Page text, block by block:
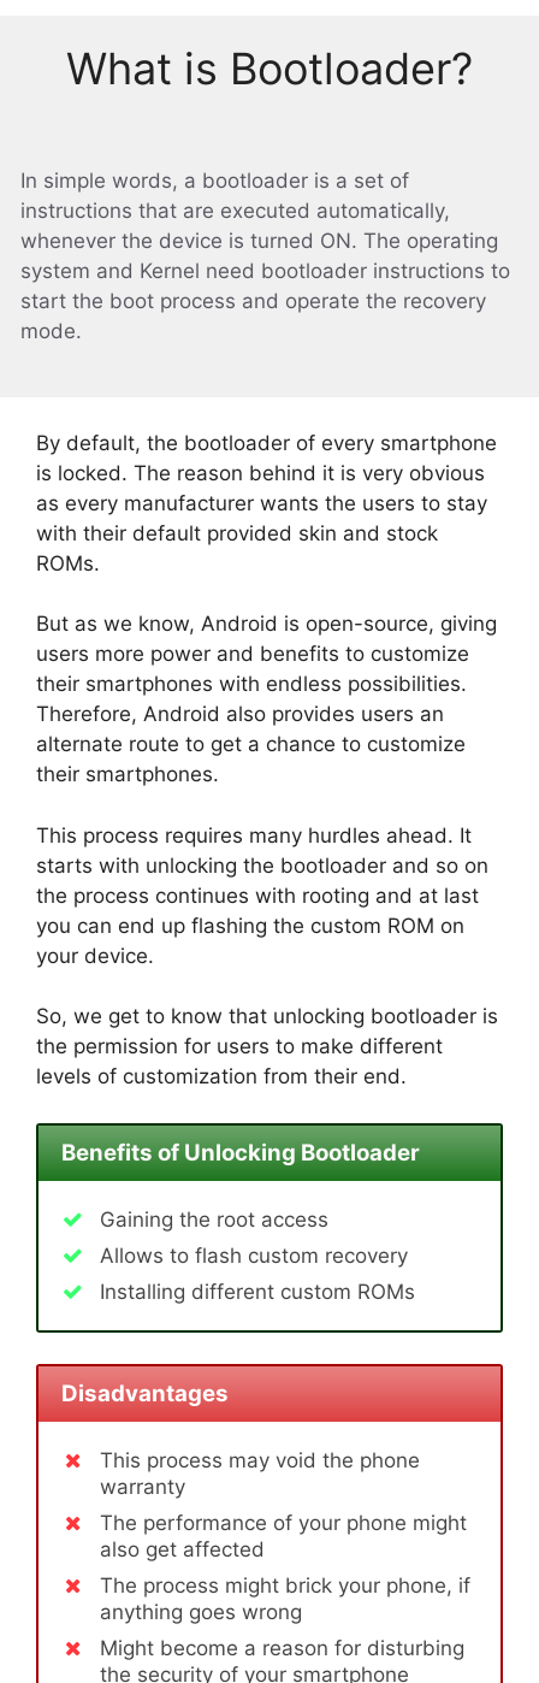
What is Bootloader?
In simple words, a bootloader is a set of
instructions that are executed automatically,
whenever the device is turned ON. The operating
system and Kernel need bootloader instructions to
start the boot process and operate the recovery
mode.
By default, the bootloader of every smartphone
is locked. The reason behind it is very obvious
as every manufacturer wants the users to stay
with their default provided skin and stock
ROMs.
But as we know, Android is open-source, giving
users more power and benefits to customize
their smartphones with endless possibilities.
Therefore, Android also provides users an
alternate route to get a chance to customize
their smartphones.
This process requires many hurdles ahead. It
starts with unlocking the bootloader and so on
the process continues with rooting and at last
you can end up flashing the custom ROM on
your device.
So, we get to know that unlocking bootloader is
the permission for users to make different
levels of customization from their end.
Benefits of Unlocking Bootloader
Gaining the root access
Allows to flash custom recovery
Installing different custom ROMs
Disadvantages
This process may void the phone
warranty
The performance of your phone might
also get affected
The process might brick your phone, if
anything goes wrong
Might become a reason for disturbing
the security of your smartphone